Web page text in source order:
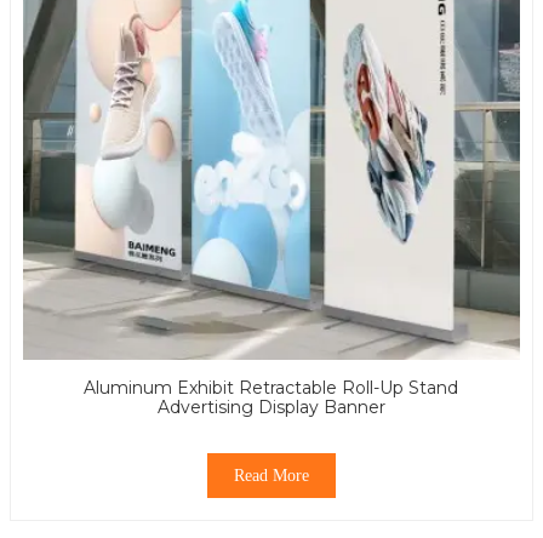
Aluminum Exhibit Retractable Roll-Up Stand
Advertising Display Banner
Read More